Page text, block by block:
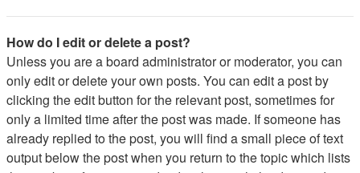
How do I edit or delete a post?
Unless you are a board administrator or moderator, you can
only edit or delete your own posts. You can edit a post by
clicking the edit button for the relevant post, sometimes for
only a limited time after the post was made. If someone has
already replied to the post, you will find a small piece of text
output below the post when you return to the topic which lists